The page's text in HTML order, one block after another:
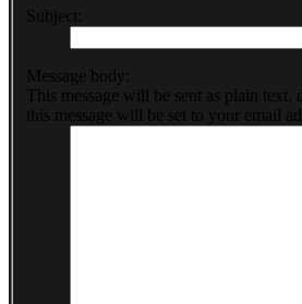
Subject:
Message body:
This message will be sent as plain
this message will be set to your email